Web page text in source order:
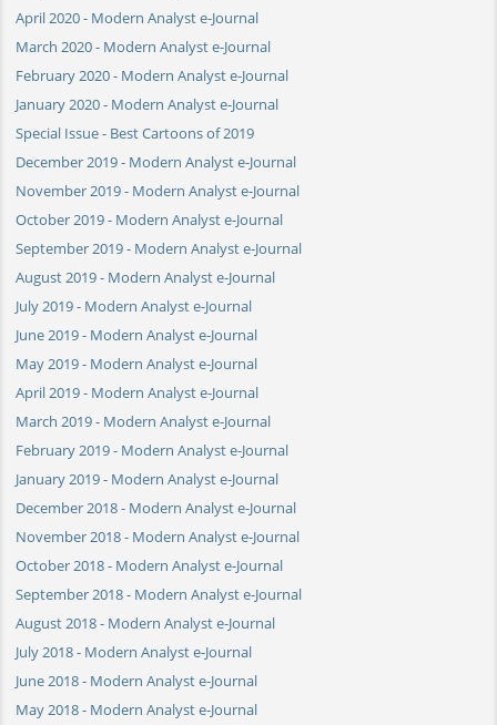
April 2020 - Modern Analyst e-Journal
March 2020 - Modern Analyst e-Journal
February 2020 - Modern Analyst e-Journal
January 2020 - Modern Analyst e-Journal
Special Issue - Best Cartoons of 2019
December 2019 - Modern Analyst e-Journal
November 2019 - Modern Analyst e-Journal
October 2019 - Modern Analyst e-Journal
September 2019 - Modern Analyst e-Journal
August 2019 - Modern Analyst e-Journal
July 2019 - Modern Analyst e-Journal
June 2019 - Modern Analyst e-Journal
May 2019 - Modern Analyst e-Journal
April 2019 - Modern Analyst e-Journal
March 2019 - Modern Analyst e-Journal
February 2019 - Modern Analyst e-Journal
January 2019 - Modern Analyst e-Journal
December 2018 - Modern Analyst e-Journal
November 2018 - Modern Analyst e-Journal
October 2018 - Modern Analyst e-Journal
September 2018 - Modern Analyst e-Journal
August 2018 - Modern Analyst e-Journal
July 2018 - Modern Analyst e-Journal
June 2018 - Modern Analyst e-Journal
May 2018 - Modern Analyst e-Journal